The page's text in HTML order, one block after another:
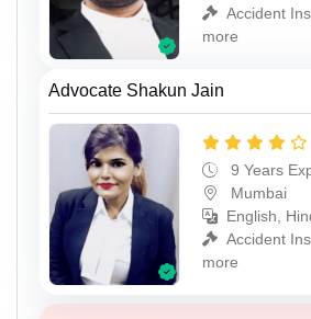
Accident
more
Advocate Shakun Jain
9 Years
Mumbai
English,
Accident
more